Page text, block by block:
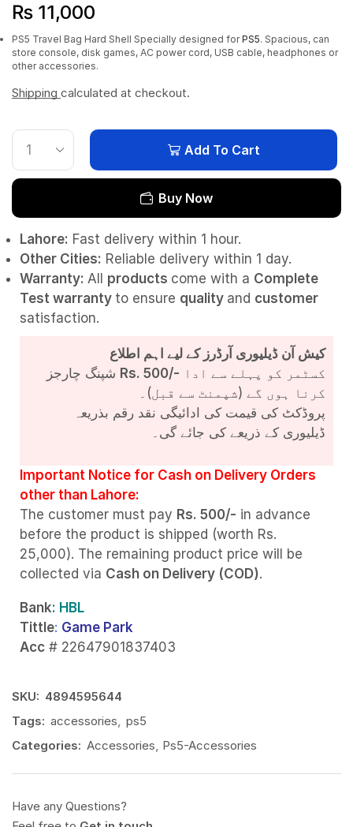
₨ 11,000
PS5 Travel Bag Hard Shell Specially designed forPS5. Spacious, can
store console, disk games, AC power cord, USB cable, headphones or
other accessories.
Shipping calculated at checkout.
Add To Cart
Buy Now
Lahore: Fast delivery within 1 hour.
Other Cities: Reliable delivery within 1 day.
Warranty: All products come with a Complete
Test warranty to ensure quality and customer
satisfaction.
کیش آن ڈیلیوری آرڈرز کے لیے اہم اطلاع
Rs. 500/-
کرنا ہوں گے (شپمنٹ سے قبل)۔
پروڈکٹ کی قیمت کی ادائیگی نقد رقم بذریعہ
ڈیلیوری کے ذریعے کی جائے گی۔
Important Notice for Cash on Delivery Orders
other than Lahore:
The customer must pay Rs. 500/- in advance
before the product is shipped (worth Rs.
25,000). The remaining product price will be
collected via Cash on Delivery (COD).
Bank: HBL
Tittle: Game Park
Acc # 22647901837403
SKU: 4894595644
Tags: accessories
ps5
Categories: Accessories Ps5-Accessories
Have any Questions?